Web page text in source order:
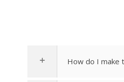
How do I make